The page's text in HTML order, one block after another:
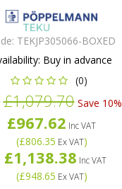
TEKJP305066-BOXED
Buy in advance
(0)
£1,079.70Save 10%
£967.62 Inc VAT
(£806.35 Ex VAT)
£1,138.38 Inc VAT
(£948.65 Ex VAT)